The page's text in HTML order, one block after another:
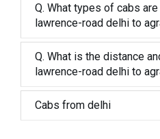
Q. What types of cabs
lawrence-road delhi to
Q. What is the distance
lawrence-road delhi to
Cabs from delhi